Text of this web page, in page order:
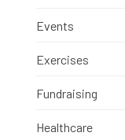
Events
Exercises
Fundraising
Healthcare